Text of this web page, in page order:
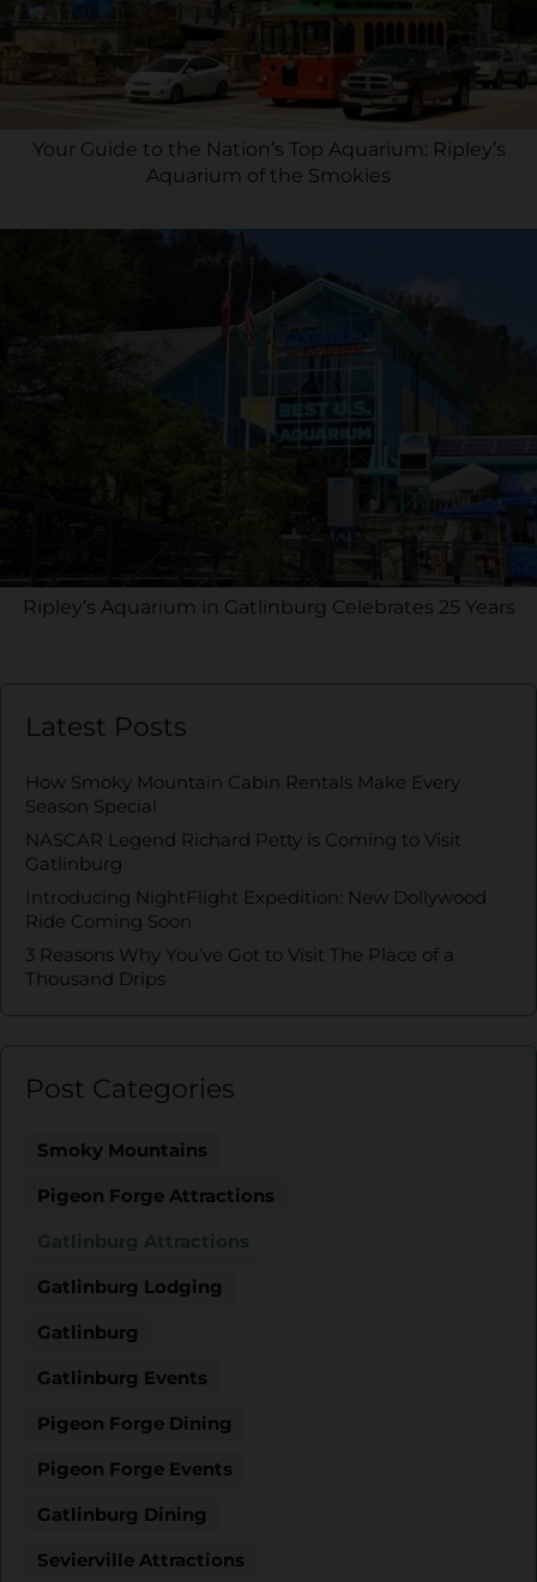
Your Guide to the Nation’s Top Aquarium: Ripley’s
Aquarium of the Smokies
Ripley’s Aquarium in Gatlinburg Celebrates 25 Years
Latest Posts
How Smoky Mountain Cabin Rentals Make Every
Season Special
NASCAR Legend Richard Petty is Coming to Visit
Gatlinburg
Introducing NightFlight Expedition: New Dollywood
Ride Coming Soon
3 Reasons Why You’ve Got to Visit The Place of a
Thousand Drips
Post Categories
Smoky Mountains
Pigeon Forge Attractions
Gatlinburg Attractions
Gatlinburg Lodging
Gatlinburg
Gatlinburg Events
Pigeon Forge Dining
Pigeon Forge Events
Gatlinburg Dining
Sevierville Attractions